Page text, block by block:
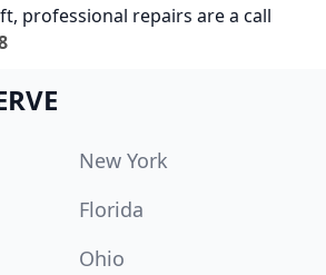
professional repairs are a call
New York
Florida
Ohio